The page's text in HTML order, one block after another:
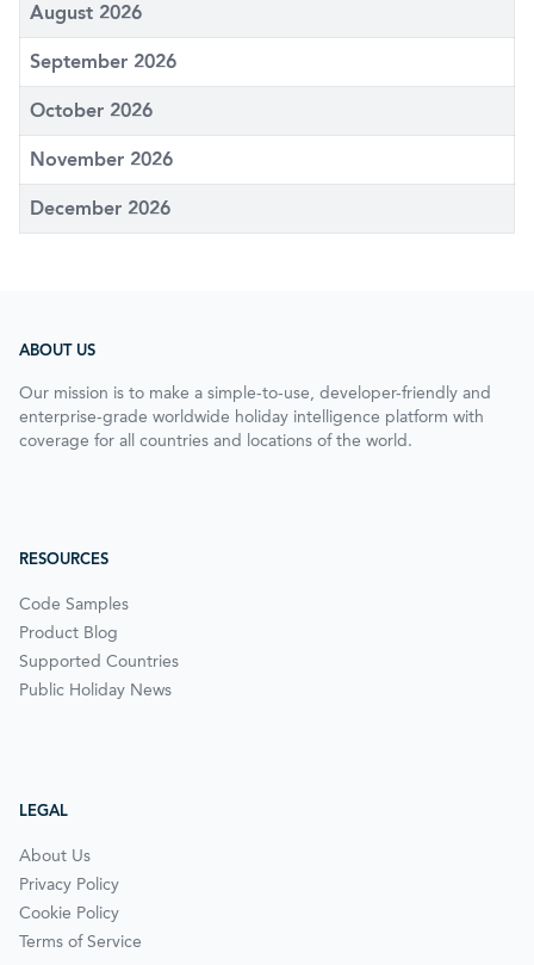
August 2026
September 2026
October 2026
November 2026
December 2026
ABOUT US
Our mission is to make a simple-to-use, developer-friendly and
enterprise-grade worldwide holiday intelligence platform with
coverage for all countries and locations of the world.
RESOURCES
Code Samples
Product Blog
Supported Countries
Public Holiday News
LEGAL
About Us
Privacy Policy
Cookie Policy
Terms of Service